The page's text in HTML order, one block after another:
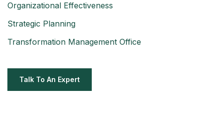
Organizational Effectiveness
Strategic Planning
Transformation Management Office
Talk To An Expert